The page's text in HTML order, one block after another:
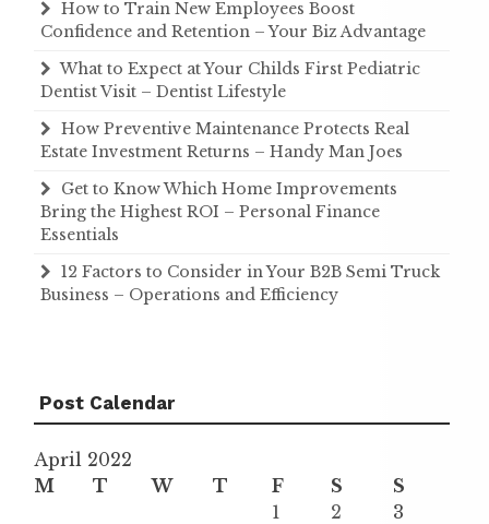
How to Train New Employees Boost
Confidence and Retention – Your Biz Advantage
What to Expect at Your Childs First Pediatric
Dentist Visit – Dentist Lifestyle
How Preventive Maintenance Protects Real
Estate Investment Returns – Handy Man Joes
Get to Know Which Home Improvements
Bring the Highest ROI – Personal Finance
Essentials
12 Factors to Consider in Your B2B Semi Truck
Business – Operations and Efficiency
Post Calendar
April 2022
M
T W T F S
S
1
2
3